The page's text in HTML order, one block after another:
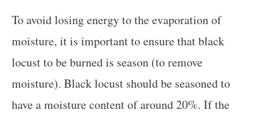
To avoid losing energy to the evaporation of
moisture, it is important to ensure that black
locust to be burned is season (to remove
moisture). Black locust should be seasoned to
have a moisture content of around 20%. If the